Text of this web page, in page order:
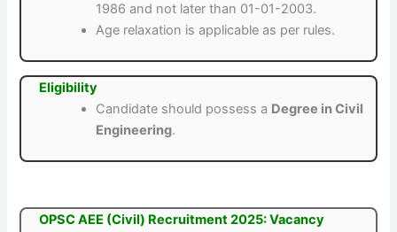
1986 and not later than 01-01-2003.
Age relaxation is applicable as per rules.
Eligibility
Candidate should possess a Degree in Civil
Engineering.
OPSC AEE (Civil) Recruitment 2025: Vacancy